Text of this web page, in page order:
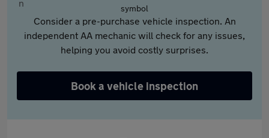
Consider a pre-purchase vehicle inspection. An
independent AA mechanic will check for any issues,
helping you avoid costly surprises.
Book a vehicle inspection